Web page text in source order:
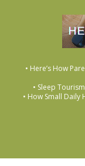
• Here’s How
• Sleep
• How Small Daily